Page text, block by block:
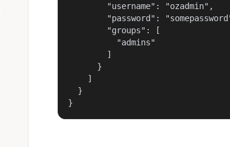
        "username": "ozadmin",
"password":
        "groups": [
          "admins"
        ]
      }
    ]
  }
}